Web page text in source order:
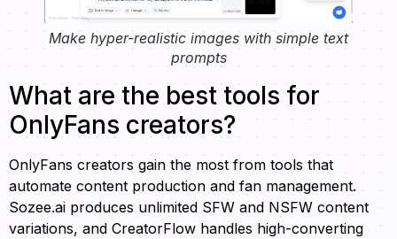
Make hyper-realistic images with simple text
prompts
What are the best tools for
OnlyFans creators?
OnlyFans creators gain the most from tools that
automate content production and fan management.
Sozee.ai produces unlimited SFW and NSFW content
variations, and CreatorFlow handles high-converting